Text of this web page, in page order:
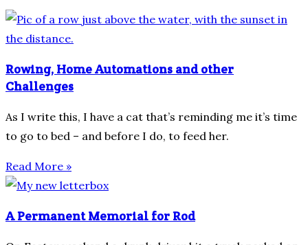
Rowing, Home Automations and other
Challenges
As I write this, I have a cat that’s reminding me it’s time
to go to bed – and before I do, to feed her.
Read More »
A Permanent Memorial for Rod